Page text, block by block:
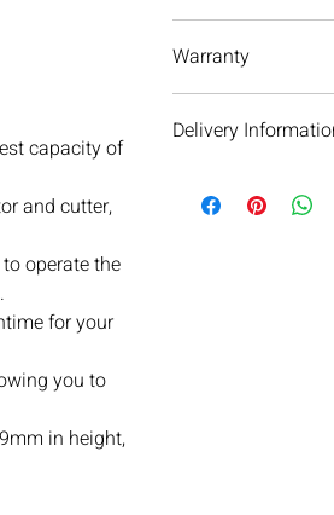
capacity of
and cutter,
operate the
for your
you to
in height,
However, if you are
please do not
Warranty
Delivery
subject to